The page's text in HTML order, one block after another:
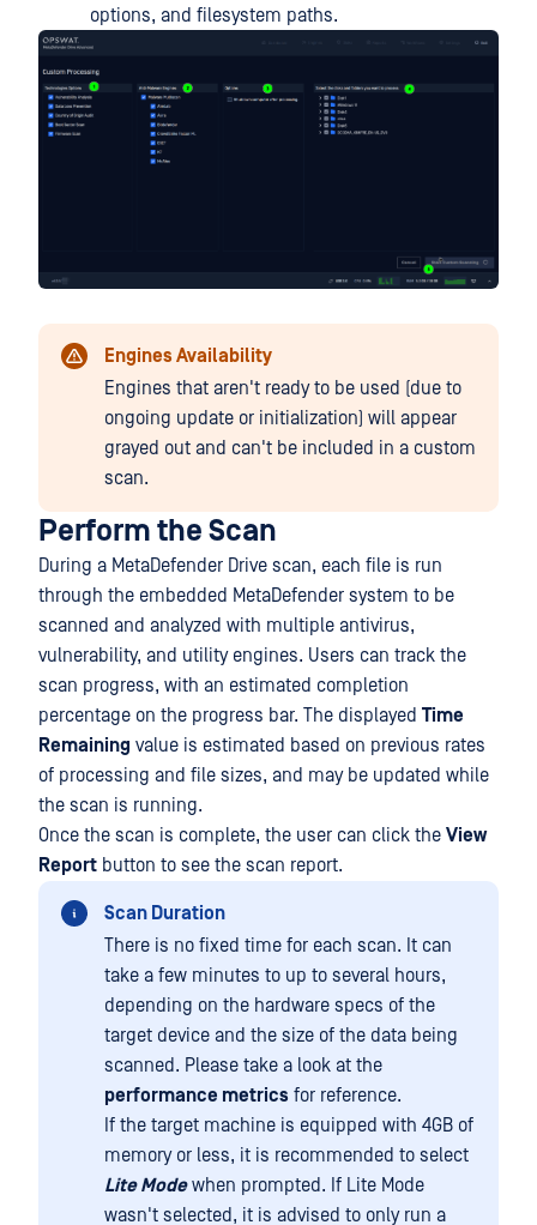
options, and filesystem paths.
Engines Availability
Engines that aren't ready to be used (due to
ongoing update or initialization) will appear
grayed out and can't be included in a custom
scan.
Perform the Scan
During a MetaDefender Drive scan, each file is run
through the embedded MetaDefender system to be
scanned and analyzed with multiple antivirus,
vulnerability, and utility engines. Users can track the
scan progress, with an estimated completion
percentage on the progress bar. The displayed Time
Remaining value is estimated based on previous rates
of processing and file sizes, and may be updated while
the scan is running.
Once the scan is complete, the user can click the View
Report button to see the scan report.
Scan Duration
There is no fixed time for each scan. It can
take a few minutes to up to several hours,
depending on the hardware specs of the
target device and the size of the data being
scanned. Please take a look at the
performance metrics for reference.
If the target machine is equipped with 4GB of
memory or less, it is recommended to select
Lite Modewhen prompted. If Lite Mode
wasn't selected, it is advised to only run a